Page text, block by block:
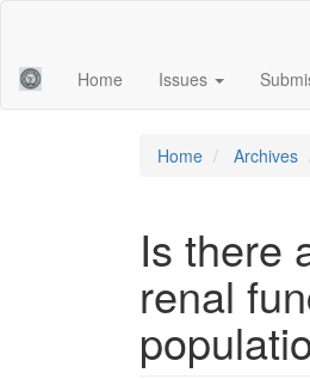
Content
Sidebar
Home Issues
Home Archives
Is there
renal